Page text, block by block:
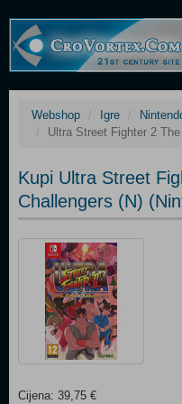
Webshop Igre
Ultra Street Fighter 2
Kupi Ultra Street
Challengers (N)
Cijena: 39,75 €